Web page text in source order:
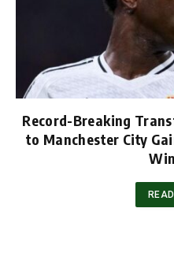
Record-Breaking
to Manchester City